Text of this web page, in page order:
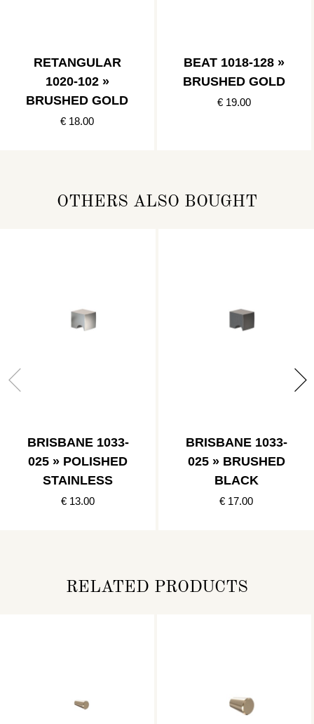
RETANGULAR
1020-102 »
BRUSHED GOLD
€ 18.00
BEAT 1018-128 »
BRUSHED GOLD
€ 19.00
OTHERS ALSO BOUGHT
BRISBANE 1033-
025 » POLISHED
STAINLESS
€ 13.00
BRISBANE 1033-
025 » BRUSHED
BLACK
€ 17.00
RELATED PRODUCTS